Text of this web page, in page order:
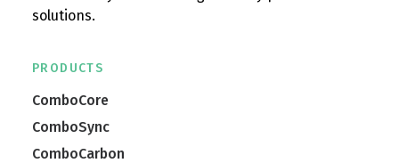
solutions.
PRODUCTS
ComboCore
ComboSync
ComboCarbon